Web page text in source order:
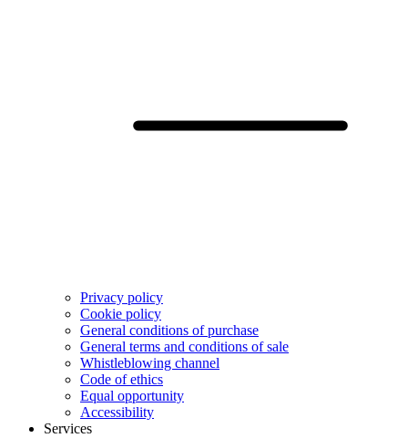
Privacy policy
Cookie policy
General conditions of purchase
General terms and conditions of sale
Whistleblowing channel
Code of ethics
Equal opportunity
Accessibility
Services